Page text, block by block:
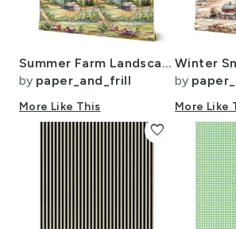
Summer Farm Landscape Watercolor
by paper_and_frill
More Like This
by
More Like
favorite